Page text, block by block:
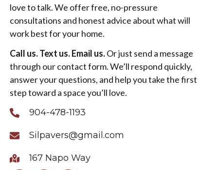
love to talk. We offer free, no-pressure
consultations and honest advice about what will
work best for your home.
Call us. Text us. Email us.Or just send a message
through our contact form. We’ll respond quickly,
answer your questions, and help you take the first
step toward a space you’ll love.
904-478-1193
Silpavers@gmail.com
167 Napo Way